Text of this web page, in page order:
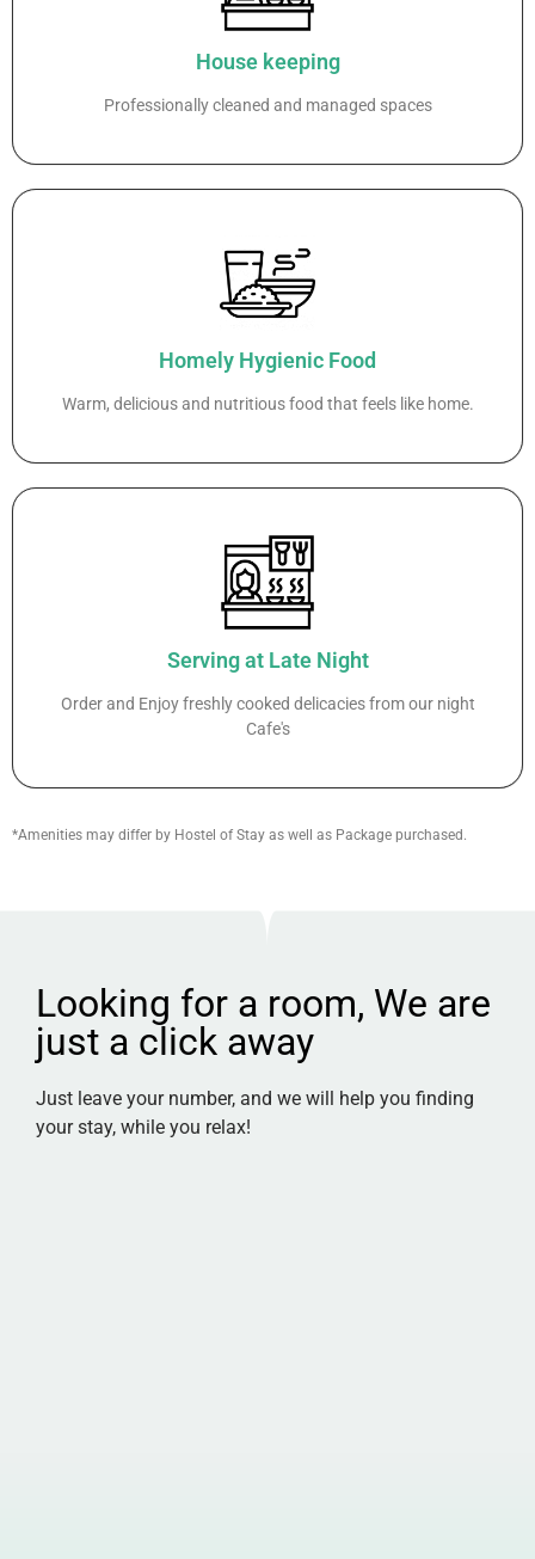
House keeping
Professionally cleaned and managed spaces
Homely Hygienic Food
Warm, delicious and nutritious food that feels like home.
Serving at Late Night
Order and Enjoy freshly cooked delicacies from our night
Cafe's
*Amenities may differ by Hostel of Stay as well as Package purchased.
Looking for a room, We are
just a click away
Just leave your number, and we will help you finding
your stay, while you relax!